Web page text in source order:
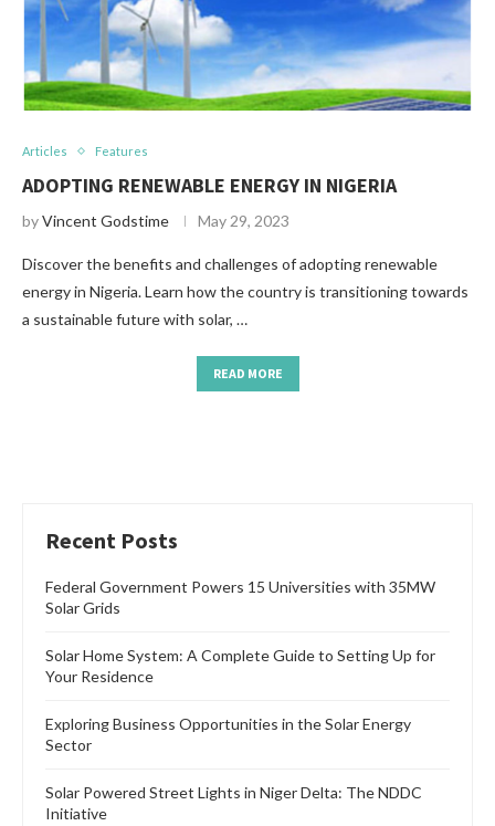
Articles Features
ADOPTING RENEWABLE ENERGY IN NIGERIA
byVincent Godstime May 29, 2023
Discover the benefits and challenges of adopting renewable
energy in Nigeria. Learn how the country is transitioning towards
a sustainable future with solar, …
READ MORE
Recent Posts
Federal Government Powers 15 Universities with 35MW
Solar Grids
Solar Home System: A Complete Guide to Setting Up for
Your Residence
Exploring Business Opportunities in the Solar Energy
Sector
Solar Powered Street Lights in Niger Delta: The NDDC
Initiative